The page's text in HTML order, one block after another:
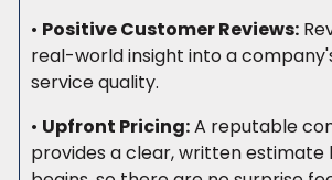
• Positive Customer Reviews:
real-world insight into a
service quality.
• Upfront Pricing:A reputable
provides a clear, written estimate